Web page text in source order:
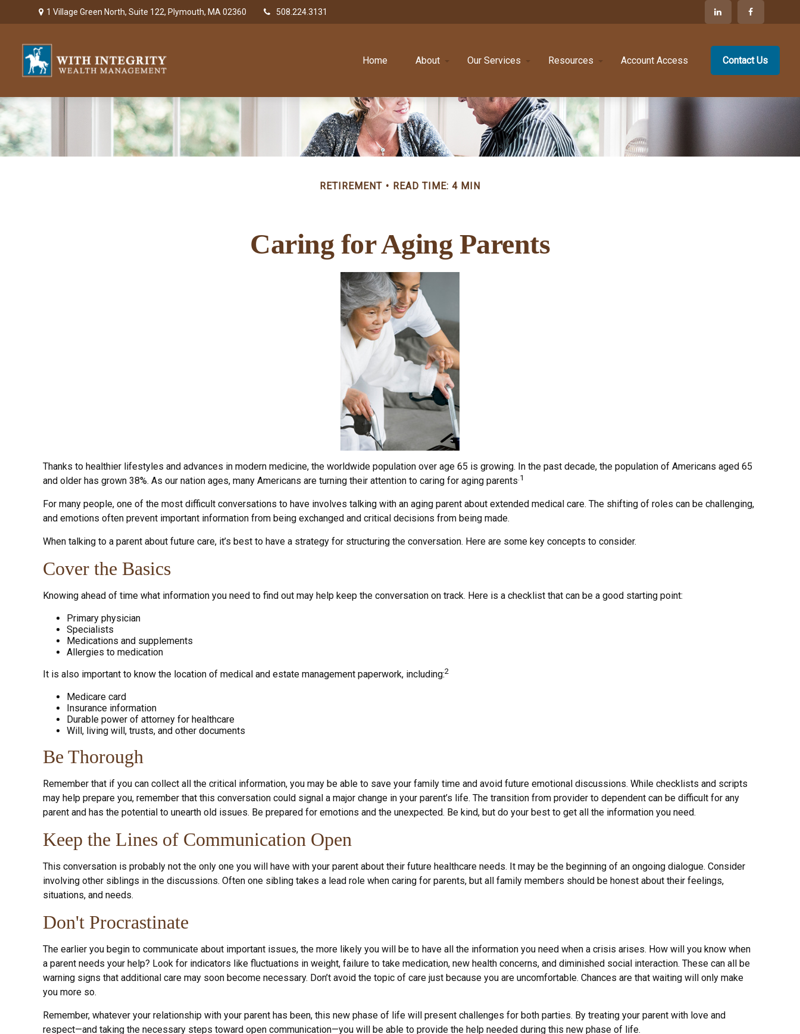
1 Village Green North,Suite 122, Plymouth, MA 02360 508.224.3131
Home About Our Services Resources Account Access Contact Us
RETIREMENT READ TIME: 4 MIN
Caring for Aging Parents
Thanks to healthier lifestyles and advances in modern medicine, the worldwide population over age 65 is growing. In the past decade, the population of Americans aged 65
and older has grown 38%. As our nation ages, many Americans are turning their attention to caring for aging parents .1
For many people, one of the most difficult conversations to have involves talking with an aging parent about extended medical care. The shifting of roles can be challenging,
and emotions often prevent important information from being exchanged and critical decisions from being made.
When talking to a parent about future care, it’s best to have a strategy for structuring the conversation. Here are some key concepts to consider.
Cover the Basics
Knowing ahead of time what information you need to find out may help keep the conversation on track. Here is a checklist that can be a good starting point:
Primary physician
Specialists
Medications and supplements
Allergies to medication
It is also important to know the location of medical and estate management paperwork, including:2
Medicare card
Insurance information
Durable power of attorney for healthcare
Will, living will, trusts, and other documents
Be Thorough
Remember that if you can collect all the critical information, you may be able to save your family time and avoid future emotional discussions. While checklists and scripts
may help prepare you, remember that this conversation could signal a major change in your parent’s life. The transition from provider to dependent can be difficult for any
parent and has the potential to unearth old issues. Be prepared for emotions and the unexpected. Be kind, but do your best to get all the information you need.
Keep the Lines of Communication Open
This conversation is probably not the only one you will have with your parent about their future healthcare needs. It may be the beginning of an ongoing dialogue. Consider
involving other siblings in the discussions. Often one sibling takes a lead role when caring for parents, but all family members should be honest about their feelings,
situations, and needs.
Don't Procrastinate
The earlier you begin to communicate about important issues, the more likely you will be to have all the information you need when a crisis arises. How will you know when
a parent needs your help? Look for indicators like fluctuations in weight, failure to take medication, new health concerns, and diminished social interaction. These can all be
warning signs that additional care may soon become necessary. Don’t avoid the topic of care just because you are uncomfortable. Chances are that waiting will only make
you more so.
Remember, whatever your relationship with your parent has been, this new phase of life will present challenges for both parties. By treating your parent with love and
respect—and taking the necessary steps toward open communication—you will be able to provide the help needed during this new phase of life.